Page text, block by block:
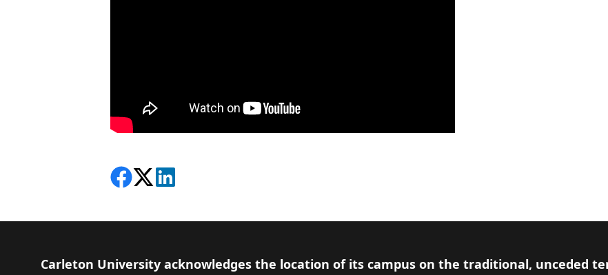
Share on Facebook
Follow on X
View on LinkedIn
Footer
Carleton University acknowledges the location of its campus on the traditional, unceded